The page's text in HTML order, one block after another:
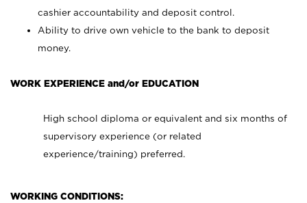
cashier accountability and deposit control.
Ability to drive own vehicle to the bank to deposit
money.
WORK EXPERIENCE and/or EDUCATION
High school diploma or equivalent and six months of
supervisory experience (or related
experience/training) preferred.
WORKING CONDITIONS: